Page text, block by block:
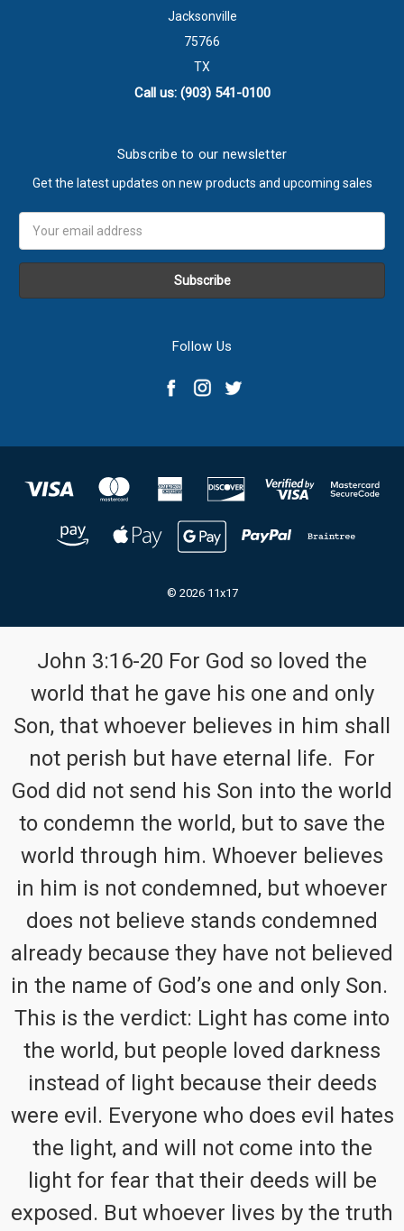
Jacksonville
75766
TX
Call us: (903) 541-0100
Subscribe to our newsletter
Get the latest updates on new products and upcoming sales
Address
Follow Us
© 2026 11x17
John 3:16-20 For God so loved the
world that he gave his one and only
Son, that whoever believes in him shall
not perish but have eternal life. For
God did not send his Son into the world
to condemn the world, but to save the
world through him. Whoever believes
in him is not condemned, but whoever
does not believe stands condemned
already because they have not believed
in the name of God’s one and only Son.
This is the verdict: Light has come into
the world, but people loved darkness
instead of light because their deeds
were evil. Everyone who does evil hates
the light, and will not come into the
light for fear that their deeds will be
exposed. But whoever lives by the truth